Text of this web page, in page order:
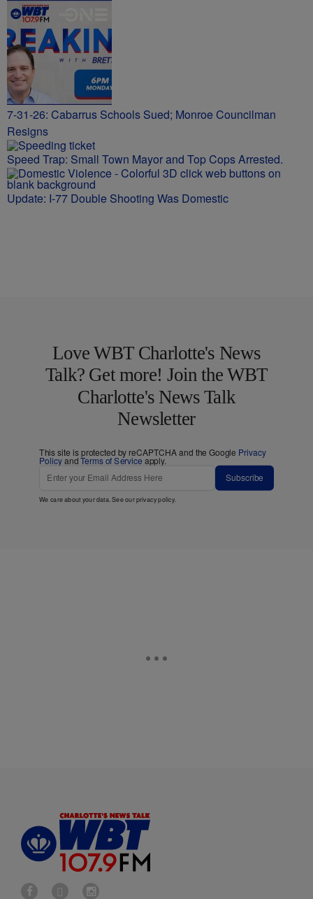
7-31-26: Cabarrus Schools Sued; Monroe Councilman
Resigns
Speed Trap: Small Town Mayor and Top Cops Arrested.
Update: I-77 Double Shooting Was Domestic
Love WBT Charlotte's News
Talk? Get more! Join the WBT
Charlotte's News Talk
Newsletter
This site is protected by reCAPTCHA and the Google Privacy
PolicyandTerms of Service apply.
Subscribe
We care about your data. See ourprivacy policy.